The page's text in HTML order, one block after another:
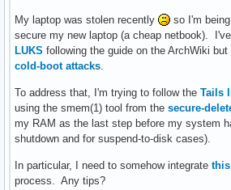
My laptop was stolen recently
so I'm
secure my new laptop (a cheap netbook).
LUKS following the guide on the ArchWiki
cold-boot attacks
To address that, I'm trying to follow the Tails
using the smem(1) tool from the secure-
my RAM as the last step before my system
shutdown and for suspend-to-disk cases).
In particular, I need to somehow integrate
process. Any tips?